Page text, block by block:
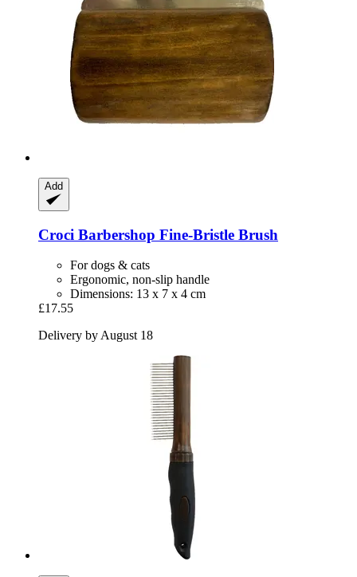
Add
Croci Barbershop Fine-​Bristle Brush
For dogs & cats
Ergonomic, non-slip handle
Dimensions: 13 x 7 x 4 cm
£17.55
Delivery by August 18